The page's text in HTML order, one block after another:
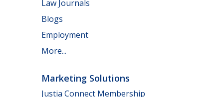
Law Journals
Blogs
Employment
More...
Marketing Solutions
Justia Connect Membership